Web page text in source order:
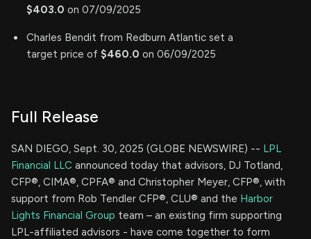
$403.0 on 07/09/2025
Charles Bendit from Redburn Atlantic set a
target price of $460.0 on 06/09/2025
Full Release
SAN DIEGO, Sept. 30, 2025 (GLOBE NEWSWIRE) -- LPL
Financial LLC announced today that advisors, DJ Totland,
CFP®, CIMA®, CPFA® and Christopher Meyer, CFP®, with
support from Rob Tendler CFP®, CLU® and the Harbor
Lights Financial Group team – an existing firm supporting
LPL-affiliated advisors - have come together to form